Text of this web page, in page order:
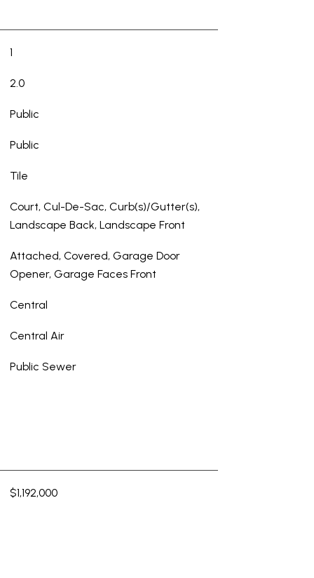
1
2.0
Public
Public
Tile
Court, Cul-De-Sac, Curb(s)/Gutter(s),
Landscape Back, Landscape Front
Attached, Covered, Garage Door
Opener, Garage Faces Front
Central
Central Air
Public Sewer
$1,192,000